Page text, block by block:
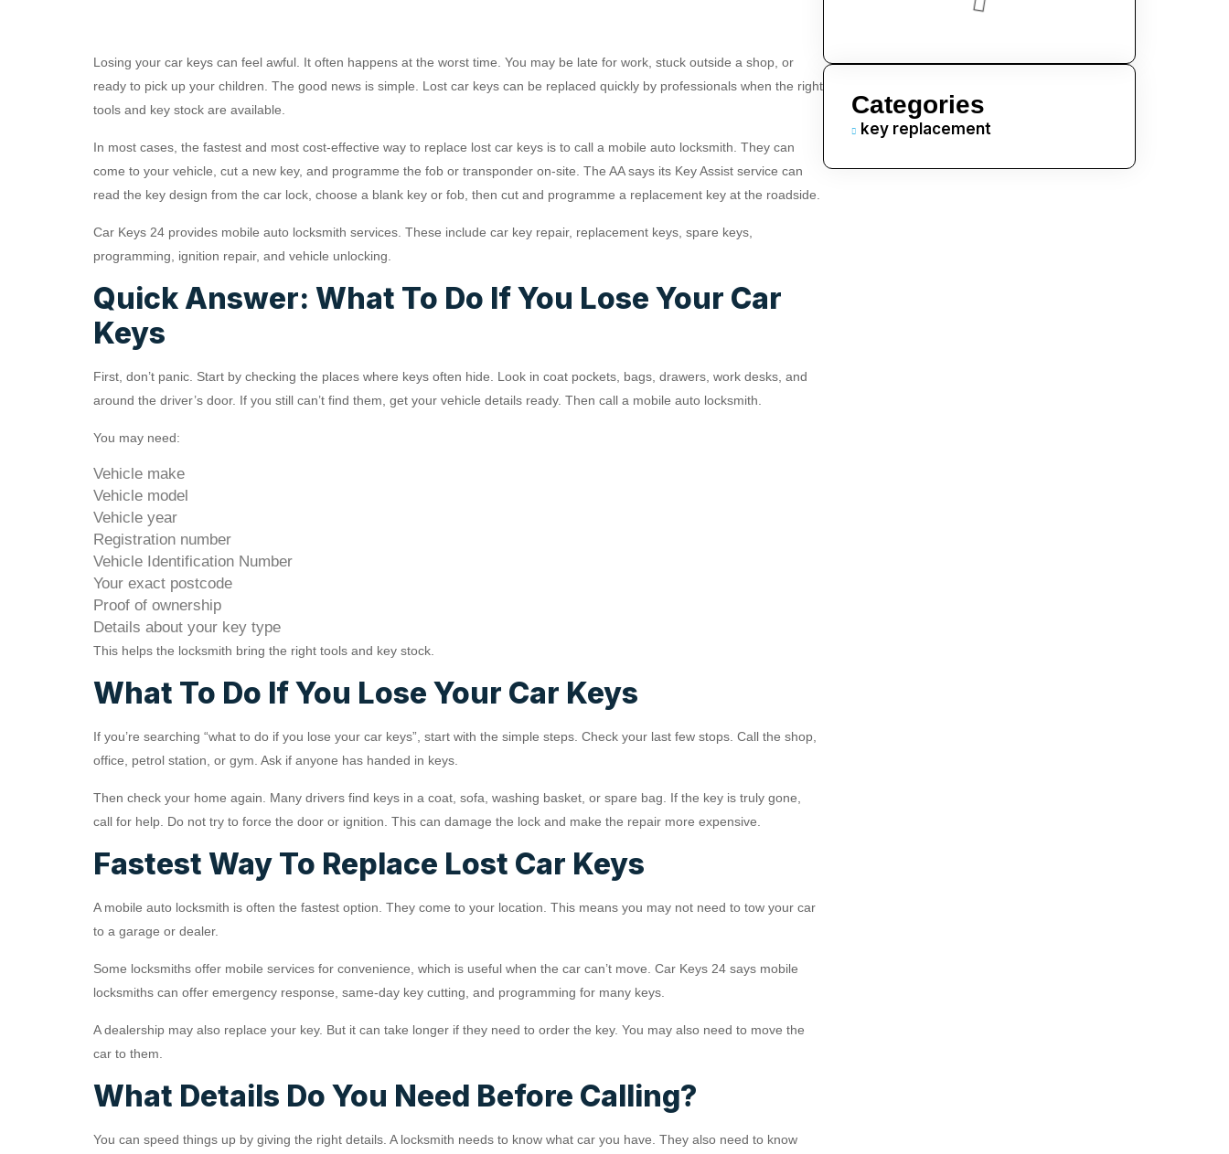
Losing your car keys can feel awful. It often happens at the worst time. You may be late for work, stuck outside a shop, or
ready to pick up your children. The good news is simple. Lost car keys can be replaced quickly by professionals when the right
tools and key stock are available.
In most cases, the fastest and most cost-effective way to replace lost car keys is to call a mobile auto locksmith. They can
come to your vehicle, cut a new key, and programme the fob or transponder on-site. The AA says its Key Assist service can
read the key design from the car lock, choose a blank key or fob, then cut and programme a replacement key at the roadside.
Car Keys 24 provides mobile auto locksmith services. These include car key repair, replacement keys, spare keys,
programming, ignition repair, and vehicle unlocking.
Quick Answer: What To Do If You Lose Your Car
Keys
First, don’t panic. Start by checking the places where keys often hide. Look in coat pockets, bags, drawers, work desks, and
around the driver’s door. If you still can’t find them, get your vehicle details ready. Then call a mobile auto locksmith.
You may need:
Vehicle make
Vehicle model
Vehicle year
Registration number
Vehicle Identification Number
Your exact postcode
Proof of ownership
Details about your key type
This helps the locksmith bring the right tools and key stock.
What To Do If You Lose Your Car Keys
If you’re searching “what to do if you lose your car keys”, start with the simple steps. Check your last few stops. Call the shop,
office, petrol station, or gym. Ask if anyone has handed in keys.
Then check your home again. Many drivers find keys in a coat, sofa, washing basket, or spare bag. If the key is truly gone,
call for help. Do not try to force the door or ignition. This can damage the lock and make the repair more expensive.
Fastest Way To Replace Lost Car Keys
A mobile auto locksmith is often the fastest option. They come to your location. This means you may not need to tow your car
to a garage or dealer.
Some locksmiths offer mobile services for convenience, which is useful when the car can’t move. Car Keys 24 says mobile
locksmiths can offer emergency response, same-day key cutting, and programming for many keys.
A dealership may also replace your key. But it can take longer if they need to order the key. You may also need to move the
car to them.
What Details Do You Need Before Calling?
You can speed things up by giving the right details. A locksmith needs to know what car you have. They also need to know
Categories
key replacement